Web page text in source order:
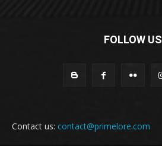
FOLLOW US
Contact us: contact@primelore.com